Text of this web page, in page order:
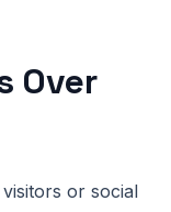
Over
or social